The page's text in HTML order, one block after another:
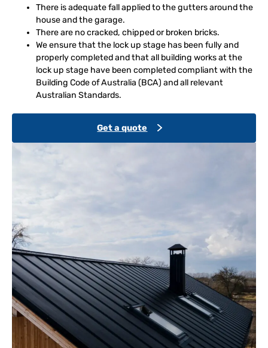
There is adequate fall applied to the gutters around the
house and the garage.
There are no cracked, chipped or broken bricks.
We ensure that the lock up stage has been fully and
properly completed and that all building works at the
lock up stage have been completed compliant with the
Building Code of Australia (BCA) and all relevant
Australian Standards.
Get a quote